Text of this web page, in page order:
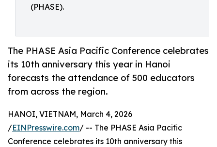
(PHASE).
The PHASE Asia Pacific Conference celebrates
its 10th anniversary this year in Hanoi
forecasts the attendance of 500 educators
from across the region.
HANOI, VIETNAM, March 4, 2026
/EINPresswire.com/ -- The PHASE Asia Pacific
Conference celebrates its 10th anniversary this